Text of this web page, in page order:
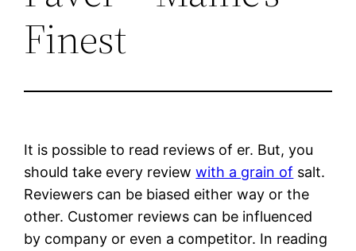
Finest
It is possible to read reviews of er. But, you
should take every reviewwith a grain of salt.
Reviewers can be biased either way or the
other. Customer reviews can be influenced
by company or even a competitor. In reading